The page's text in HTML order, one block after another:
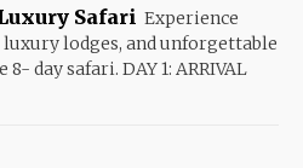
Safari Experience
lodges, and unforgettable
day safari. DAY 1: ARRIVAL